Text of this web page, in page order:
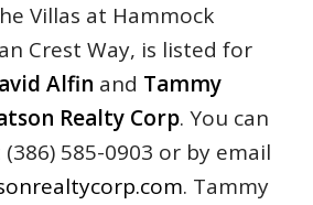
Villas at Hammock
Crest Way, is listed for
Alfin and Tammy
Realty Corp. You can
585-0903 or by email
. Tammy